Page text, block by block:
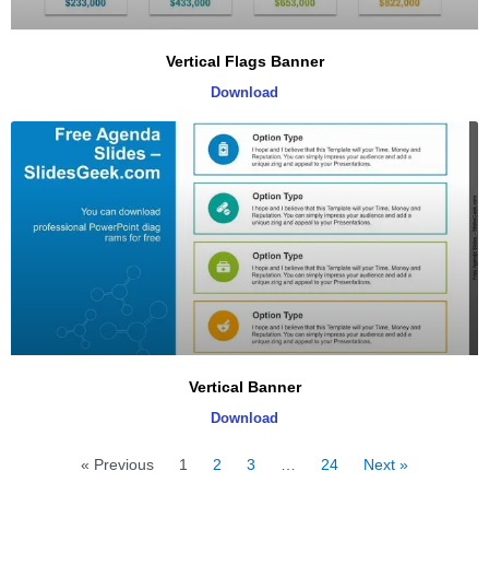
Vertical Flags Banner
Download
Vertical Banner
Download
« Previous 1 2 3 … 24 Next »